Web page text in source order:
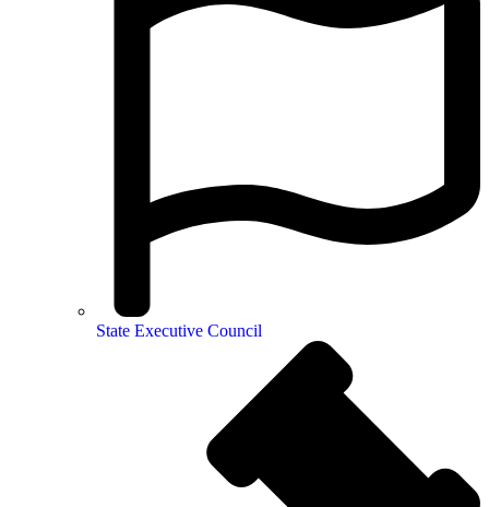
State Executive Council